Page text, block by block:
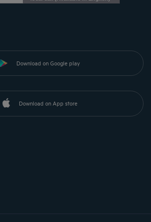
Download on Google play
Download on App store